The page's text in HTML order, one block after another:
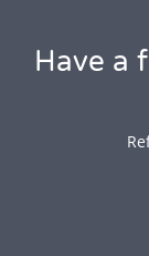
Have a